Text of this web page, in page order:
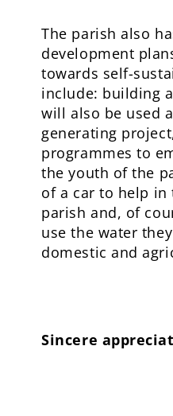
The parish also
development
towards self-
include: building
will also be used
generating
programmes to
the youth of the
of a car to help in
parish and, of
use the water
domestic and
Sincere